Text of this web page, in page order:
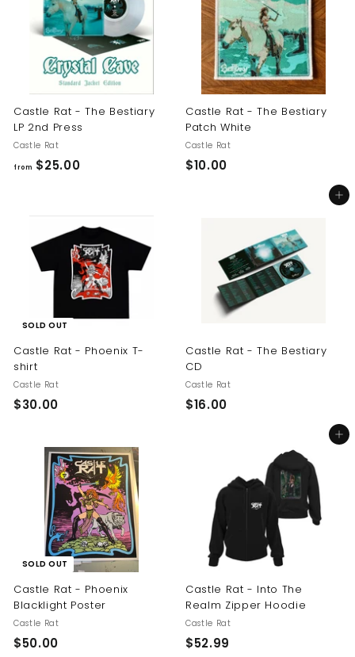
0
0
Castle Rat - The Bestiary
LP 2nd Press
Castle Rat
from $25.00f
m
$
2
5
.
0
Castle Rat - The Bestiary
Patch White
Castle Rat
$10.00$
0
SOLD OUT
Castle Rat - Phoenix T-
shirt
Castle Rat
$30.00$
.
0
0
Add to cart
Castle Rat - The Bestiary
CD
Castle Rat
$16.00$
0
SOLD OUT
Castle Rat - Phoenix
Blacklight Poster
Castle Rat
$50.00$
Add to cart
Castle Rat - Into The
Realm Zipper Hoodie
Castle Rat
$52.99